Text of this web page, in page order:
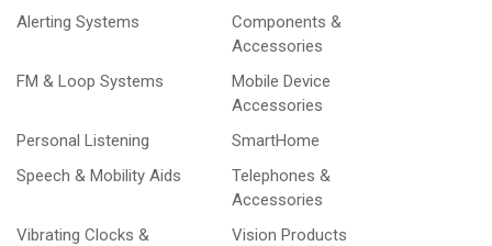
Alerting Systems
Components &
Accessories
FM & Loop Systems
Mobile Device
Accessories
Personal Listening
SmartHome
Speech & Mobility Aids
Telephones &
Accessories
Vibrating Clocks &
Vision Products